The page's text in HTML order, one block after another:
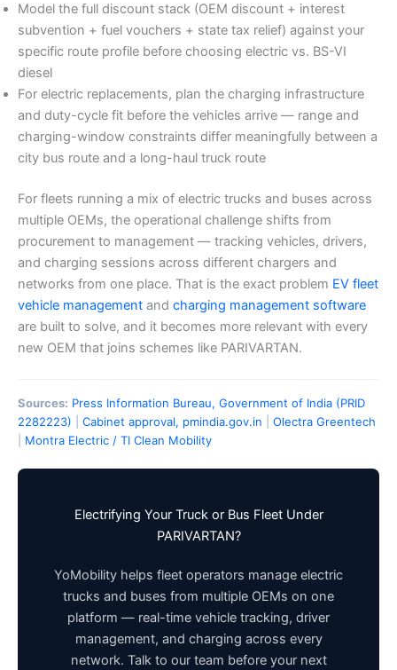
Model the full discount stack (OEM discount + interest
subvention + fuel vouchers + state tax relief) against your
specific route profile before choosing electric vs. BS-VI
diesel
For electric replacements, plan the charging infrastructure
and duty-cycle fit before the vehicles arrive — range and
charging-window constraints differ meaningfully between a
city bus route and a long-haul truck route
For fleets running a mix of electric trucks and buses across
multiple OEMs, the operational challenge shifts from
procurement to management — tracking vehicles, drivers,
and charging sessions across different chargers and
networks from one place. That is the exact problem EV fleet
vehicle management and charging management software
are built to solve, and it becomes more relevant with every
new OEM that joins schemes like PARIVARTAN.
Sources: Press Information Bureau, Government of India (PRID
2282223)
Cabinet approval, pmindia.gov.in
Olectra Greentech
Montra Electric / TI Clean Mobility
Electrifying Your Truck or Bus Fleet Under
PARIVARTAN?
YoMobility helps fleet operators manage electric
trucks and buses from multiple OEMs on one
platform — real-time vehicle tracking, driver
management, and charging across every
network. Talk to our team before your next